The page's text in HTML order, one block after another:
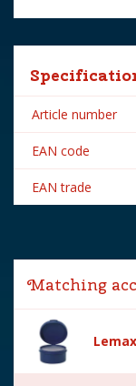
Article number
EAN code
EAN trade
Lemax categories
Year of
Village name
With lighting
Matching